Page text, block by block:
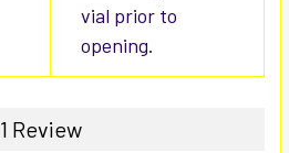
vial prior to
opening.
1 Review